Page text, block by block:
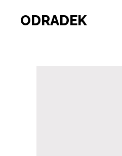
ODRADEK